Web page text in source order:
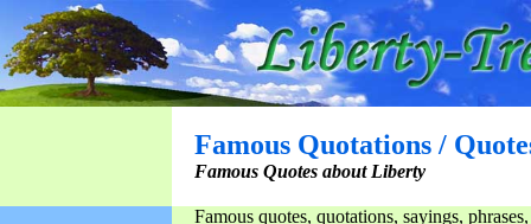
Famous Quotations /
Famous Quotes about Liberty
Famous quotes, quotations, sayings,